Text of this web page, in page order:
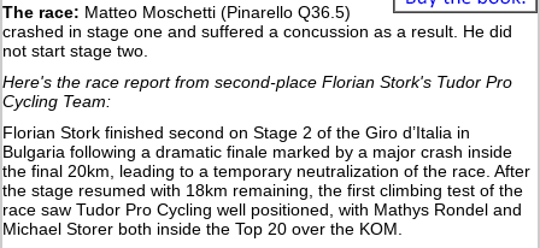
The race: Matteo Moschetti (Pinarello Q36.5)
crashed in stage one and suffered a concussion as a result. He did
not start stage two.
Here's the race report from second-place Florian Stork's Tudor Pro
Cycling Team:
Florian Stork finished second on Stage 2 of the Giro d’Italia in
Bulgaria following a dramatic finale marked by a major crash inside
the final 20km, leading to a temporary neutralization of the race. After
the stage resumed with 18km remaining, the first climbing test of the
race saw Tudor Pro Cycling well positioned, with Mathys Rondel and
Michael Storer both inside the Top 20 over the KOM.